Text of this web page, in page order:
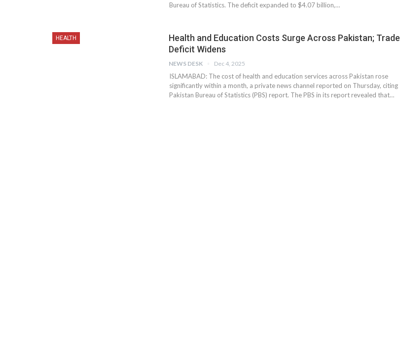
Bureau of Statistics. The deficit expanded to $4.07 billion,…
HEALTH
Health and Education Costs Surge Across Pakistan; Trade
Deficit Widens
NEWS DESK Dec 4, 2025
ISLAMABAD: The cost of health and education services across Pakistan rose
significantly within a month, a private news channel reported on Thursday, citing
Pakistan Bureau of Statistics (PBS) report. The PBS in its report revealed that…